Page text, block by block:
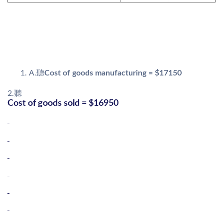
A.聽Cost of goods manufacturing = $17150
2.聽
Cost of goods sold = $16950